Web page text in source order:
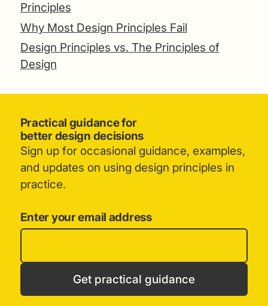
Principles
Why Most Design Principles Fail
Design Principles vs. The Principles of
Design
Practical guidance for
better design decisions
Sign up for occasional guidance, examples,
and updates on using design principles in
practice.
Enter your email address
Get practical guidance